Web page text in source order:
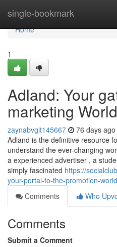
single-bookmark
Home
Home
1
Adland: Your
marketing World
zaynabvgit145667 76 days ago
Adland is the definitive resource
understand the ever-changing
a experienced advertiser , a
simply fascinated https://
your-portal-to-the-promotion-world
Comments
Who
Comments
Submit a Comment